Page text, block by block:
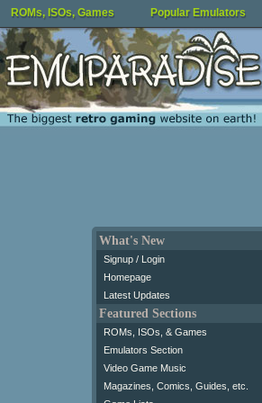
ROMs, ISOs, Games Popular Emulators
What's New
Signup / Login
Homepage
Latest Updates
Featured Sections
ROMs, ISOs, & Games
Emulators Section
Video Game Music
Magazines, Comics, Guides, etc.